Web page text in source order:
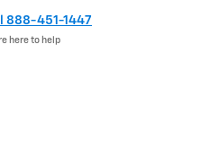
888-451-1447
here to help